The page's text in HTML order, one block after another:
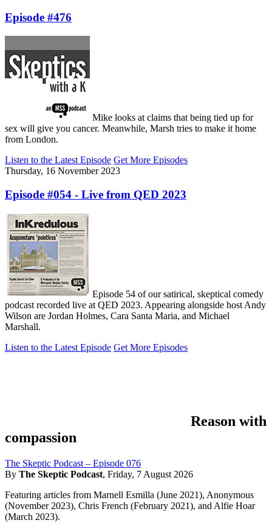
Episode #476
Mike looks at claims that being tied up for
sex will give you cancer. Meanwhile, Marsh tries to make it home
from London.
Listen to the Latest Episode Get More Episodes
Thursday, 16 November 2023
Episode #054 - Live from QED 2023
Episode 54 of our satirical, skeptical comedy
podcast recorded live at QED 2023. Appearing alongside host Andy
Wilson are Jordan Holmes, Cara Santa Maria, and Michael
Marshall.
Listen to the Latest Episode Get More Episodes
Reason with
compassion
The Skeptic Podcast – Episode 076
By The Skeptic Podcast, Friday, 7 August 2026
Featuring articles from Marnell Esmilla (June 2021), Anonymous
(November 2023), Chris French (February 2021), and Alfie Hoar
(March 2023).